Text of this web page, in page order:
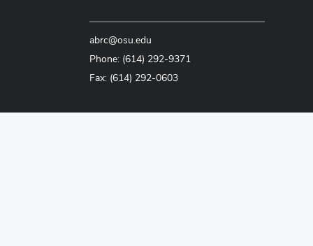
abrc@osu.edu
Phone: (614) 292-9371
Fax: (614) 292-0603